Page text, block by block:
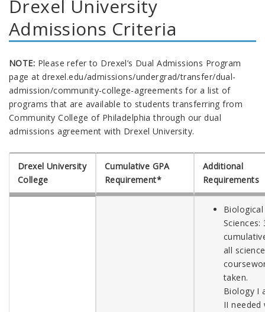
Drexel University
Admissions Criteria
NOTE: Please refer to Drexel’s Dual Admissions Program
page at drexel.edu/admissions/undergrad/transfer/dual-
admission/community-college-agreements for a list of
programs that are available to students transferring from
Community College of Philadelphia through our dual
admissions agreement with Drexel University.
Drexel University
College
Cumulative GPA
Requirement*
Additional
Requirements
Biological
Sciences:
all science
taken.
Biology I
II needed